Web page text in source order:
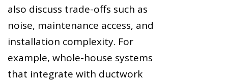
also discuss trade-offs such as
noise, maintenance access, and
installation complexity. For
example, whole-house systems
that integrate with ductwork